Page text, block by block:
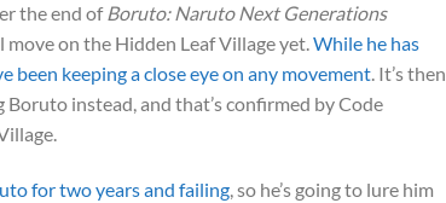
the end ofBoruto: Naruto Next Generations
on the Hidden Leaf Village yet.While he has
been keeping a close eye on any movement. It’s then
instead, and that’s confirmed by Code
for two years and failing, so he’s going to lure him